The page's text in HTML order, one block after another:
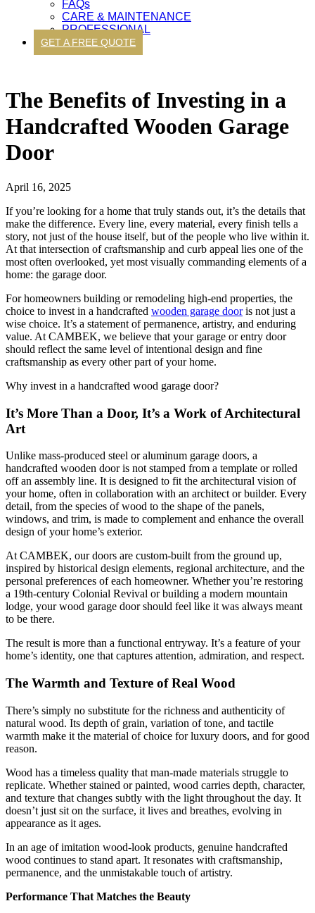
FAQs
CARE & MAINTENANCE
PROFESSIONAL
GET A FREE QUOTE
The Benefits of Investing in a
Handcrafted Wooden Garage
Door
April 16, 2025
If you’re looking for a home that truly stands out, it’s the details that
make the difference. Every line, every material, every finish tells a
story, not just of the house itself, but of the people who live within it.
At that intersection of craftsmanship and curb appeal lies one of the
most often overlooked, yet most visually commanding elements of a
home: the garage door.
For homeowners building or remodeling high-end properties, the
choice to invest in a handcrafted wooden garage dooris not just a
wise choice. It’s a statement of permanence, artistry, and enduring
value. At CAMBEK, we believe that your garage or entry door
should reflect the same level of intentional design and fine
craftsmanship as every other part of your home.
Why invest in a handcrafted wood garage door?
It’s More Than a Door, It’s a Work of Architectural
Art
Unlike mass-produced steel or aluminum garage doors, a
handcrafted wooden door is not stamped from a template or rolled
off an assembly line. It is designed to fit the architectural vision of
your home, often in collaboration with an architect or builder. Every
detail, from the species of wood to the shape of the panels,
windows, and trim, is made to complement and enhance the overall
design of your home’s exterior.
At CAMBEK, our doors are custom-built from the ground up,
inspired by historical design elements, regional architecture, and the
personal preferences of each homeowner. Whether you’re restoring
a 19th-century Colonial Revival or building a modern mountain
lodge, your wood garage door should feel like it was always meant
to be there.
The result is more than a functional entryway. It’s a feature of your
home’s identity, one that captures attention, admiration, and respect.
The Warmth and Texture of Real Wood
There’s simply no substitute for the richness and authenticity of
natural wood. Its depth of grain, variation of tone, and tactile
warmth make it the material of choice for luxury doors, and for good
reason.
Wood has a timeless quality that man-made materials struggle to
replicate. Whether stained or painted, wood carries depth, character,
and texture that changes subtly with the light throughout the day. It
doesn’t just sit on the surface, it lives and breathes, evolving in
appearance as it ages.
In an age of imitation wood-look products, genuine handcrafted
wood continues to stand apart. It resonates with craftsmanship,
permanence, and the unmistakable touch of artistry.
Performance That Matches the Beauty